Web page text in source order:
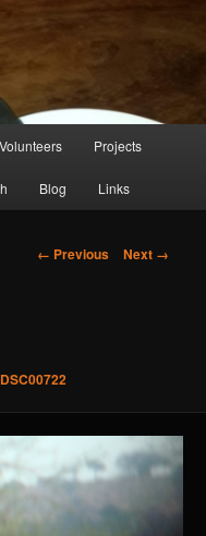
Volunteers Projects
Blog Links
Image
← Previous Next →
DSC00722